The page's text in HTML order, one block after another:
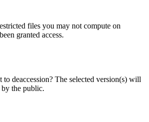
files you may not compute on
granted access.
deaccession? The selected version(s) will
the public.